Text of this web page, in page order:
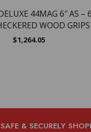
44MAG 6″ AS –
WOOD GRIPS
$1,264.05
SAFE & SECURELY